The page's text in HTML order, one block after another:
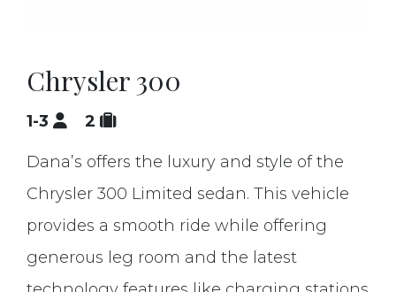
Chrysler 300
1-3 2
Dana’s offers the luxury and style of the
Chrysler 300 Limited sedan. This vehicle
provides a smooth ride while offering
generous leg room and the latest